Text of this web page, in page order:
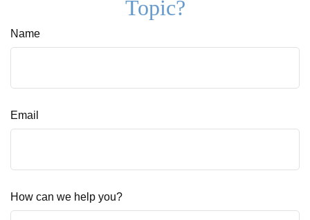
Topic?
Name
Email
How can we help you?